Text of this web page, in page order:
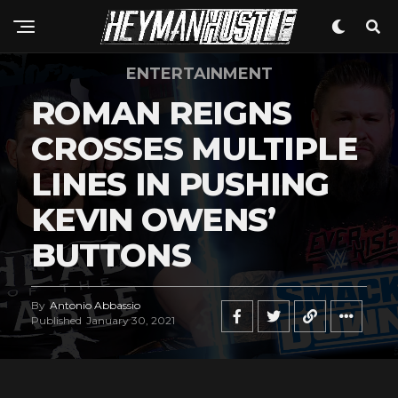
ENTERTAINMENT
ROMAN REIGNS
CROSSES MULTIPLE
LINES IN PUSHING
KEVIN OWENS’
BUTTONS
By Antonio Abbassio
Published January 30, 2021